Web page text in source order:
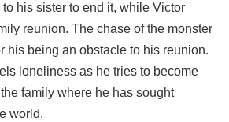
his sister to end it, while Victor
reunion. The chase of the monster
his being an obstacle to his reunion.
loneliness as he tries to become
family where he has sought
world.